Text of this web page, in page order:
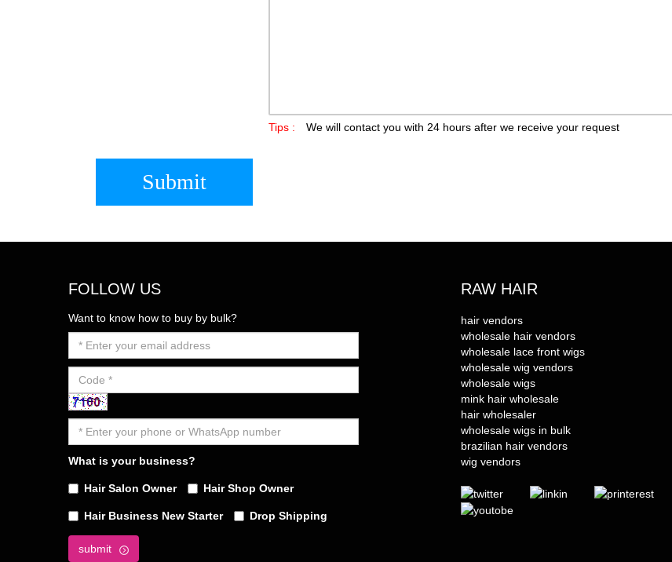
Tips : We will contact you with 24 hours after we receive your request
Submit
FOLLOW US
Want to know how to buy by bulk?
What is your business?
Hair Salon Owner Hair Shop Owner
Hair Business New Starter Drop Shipping
submit
RAW HAIR
hair vendors
wholesale hair vendors
wholesale lace front wigs
wholesale wig vendors
wholesale wigs
mink hair wholesale
hair wholesaler
wholesale wigs in bulk
brazilian hair vendors
wig vendors